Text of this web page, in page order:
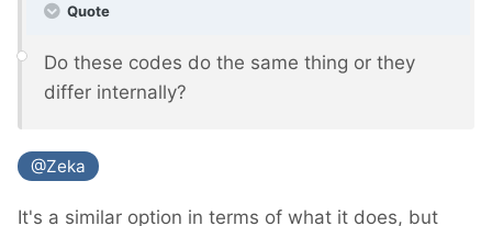
Quote
Do these codes do the same thing or they
differ internally?
@Zeka
It's a similar option in terms of what it does, but